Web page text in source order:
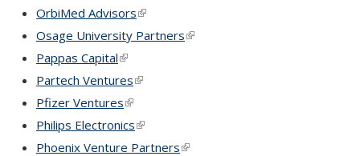
OrbiMed Advisors(link is external)
Osage University Partners(link is external)
Pappas Capital(link is external)
Partech Ventures(link is external)
Pfizer Ventures(link is external)
Philips Electronics(link is external)
Phoenix Venture Partners(link is external)